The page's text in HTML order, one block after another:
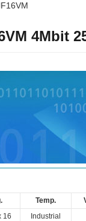
4Mbit
Temp.
16 Industrial